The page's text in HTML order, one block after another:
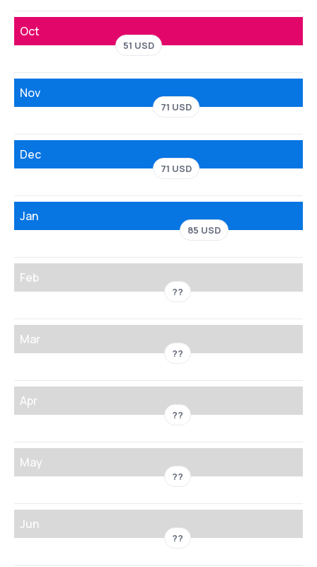
Oct
51 USD
Nov
71 USD
Dec
71 USD
Jan
85 USD
Feb
??
Mar
??
Apr
??
May
??
Jun
??